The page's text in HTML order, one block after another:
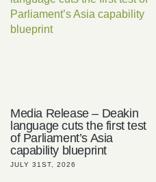
Media Release – Deakin
language cuts the first test
of Parliament’s Asia
capability blueprint
JULY 31ST, 2026